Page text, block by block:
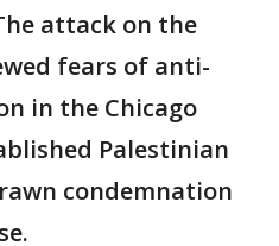
attack on the
fears of anti-
in the Chicago
Palestinian
condemnation